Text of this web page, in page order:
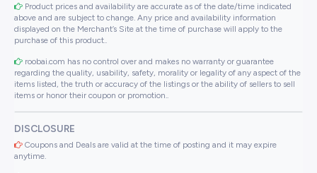
Product prices and availability are accurate as of the date/time indicated
above and are subject to change. Any price and availability information
displayed on the Merchant’s Site at the time of purchase will apply to the
purchase of this product..
roobai.com has no control over and makes no warranty or guarantee
regarding the quality, usability, safety, morality or legality of any aspect of the
items listed, the truth or accuracy of the listings or the ability of sellers to sell
items or honor their coupon or promotion..
DISCLOSURE
Coupons and Deals are valid at the time of posting and it may expire
anytime.